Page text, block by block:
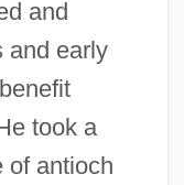
and
and early
took a
of antioch